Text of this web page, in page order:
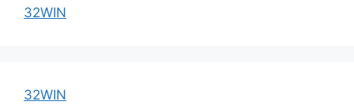
32WIN
32WIN